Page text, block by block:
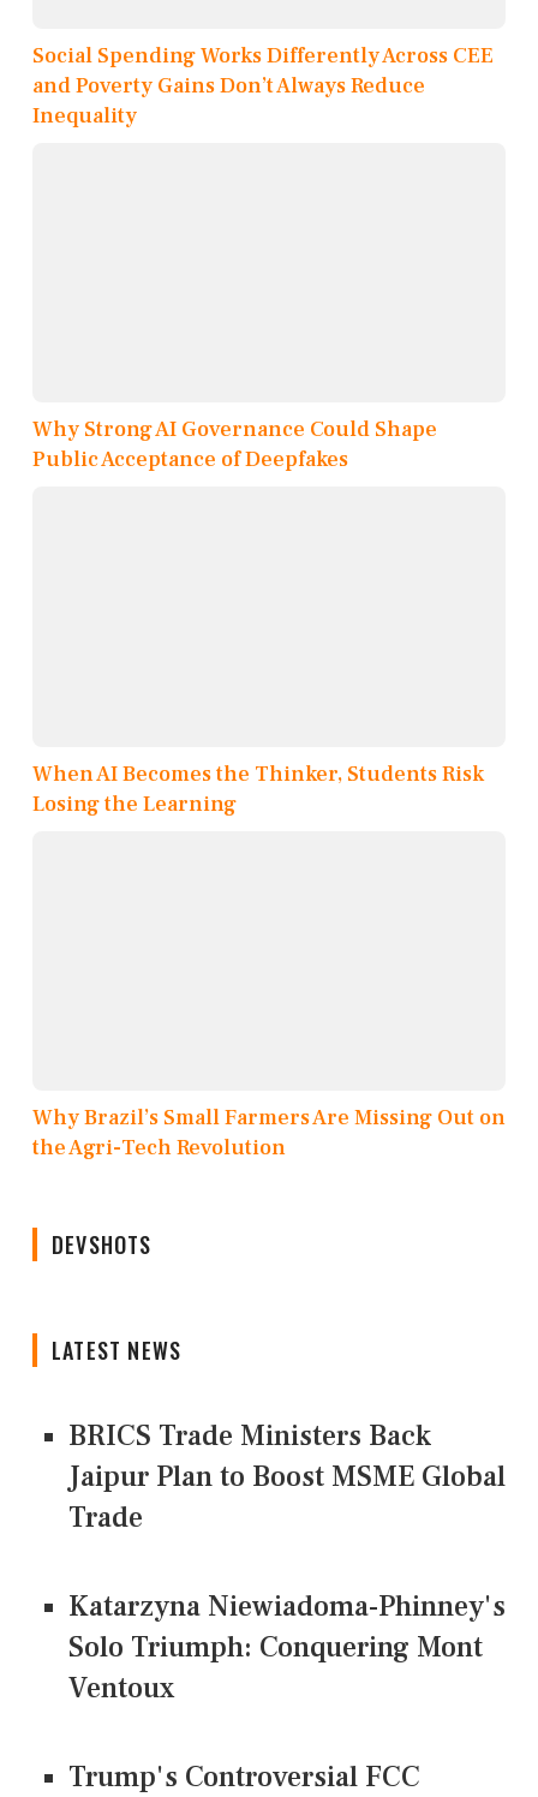
Social Spending Works Differently Across CEE
and Poverty Gains Don’t Always Reduce
Inequality
Why Strong AI Governance Could Shape
Public Acceptance of Deepfakes
When AI Becomes the Thinker, Students Risk
Losing the Learning
Why Brazil’s Small Farmers Are Missing Out on
the Agri-Tech Revolution
DEVSHOTS
LATEST NEWS
BRICS Trade Ministers Back
Jaipur Plan to Boost MSME Global
Trade
Katarzyna Niewiadoma-Phinney's
Solo Triumph: Conquering Mont
Ventoux
Trump's Controversial FCC